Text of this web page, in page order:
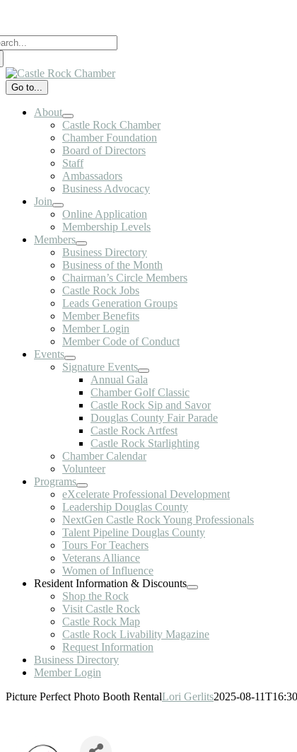
content
Go to...
About
Castle Rock Chamber
Chamber Foundation
Board of Directors
Staff
Ambassadors
Business Advocacy
Join
Online Application
Membership Levels
Members
Business Directory
Business of the Month
Chairman’s Circle Members
Castle Rock Jobs
Leads Generation Groups
Member Benefits
Member Login
Member Code of Conduct
Events
Signature Events
Annual Gala
Chamber Golf Classic
Castle Rock Sip and Savor
Douglas County Fair Parade
Castle Rock Artfest
Castle Rock Starlighting
Chamber Calendar
Volunteer
Programs
eXcelerate Professional Development
Leadership Douglas County
NextGen Castle Rock Young Professionals
Talent Pipeline Douglas County
Tours For Teachers
Veterans Alliance
Women of Influence
Resident Information & Discounts
Shop the Rock
Visit Castle Rock
Castle Rock Map
Castle Rock Livability Magazine
Request Information
Business Directory
Member Login
Picture Perfect Photo Booth RentalLori Gerlits2025-08-